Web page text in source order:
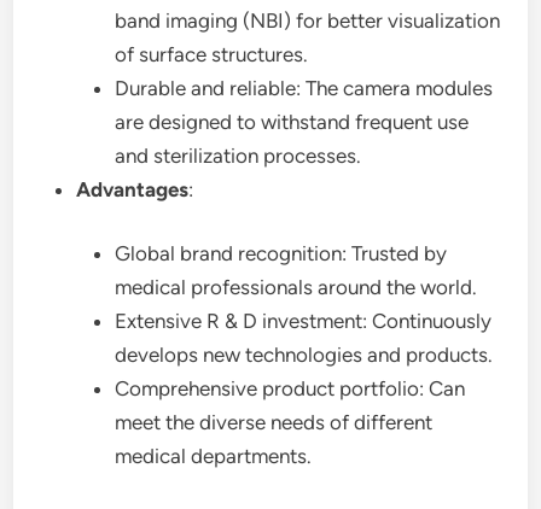
band imaging (NBI) for better visualization
of surface structures.
Durable and reliable: The camera modules
are designed to withstand frequent use
and sterilization processes.
Advantages:
Global brand recognition: Trusted by
medical professionals around the world.
Extensive R & D investment: Continuously
develops new technologies and products.
Comprehensive product portfolio: Can
meet the diverse needs of different
medical departments.